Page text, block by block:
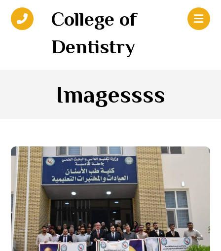
College of
Dentistry
Imagessss